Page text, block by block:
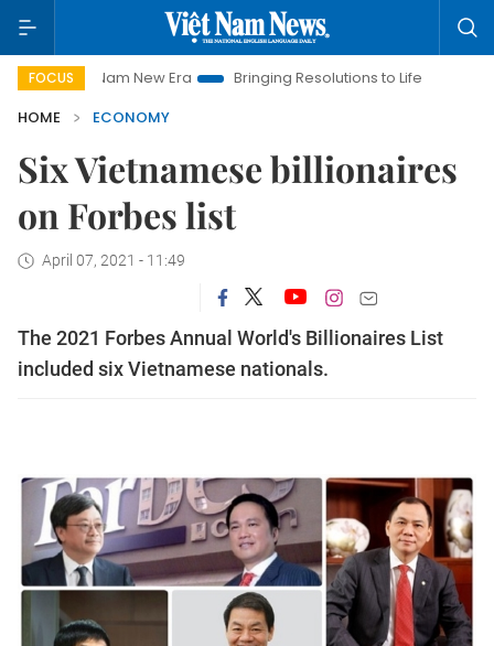
FOCUS
Nam New Era Bringing Resolutions to Life
Hanoi
HOME
ECONOMY
Six Vietnamese billionaires
on Forbes list
April 07, 2021 - 11:49
The 2021 Forbes Annual World's Billionaires List
included six Vietnamese nationals.